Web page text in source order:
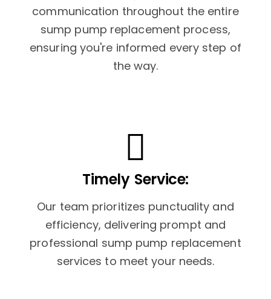
communication throughout the entire
sump pump replacement process,
ensuring you're informed every step of
the way.
Timely Service:
Our team prioritizes punctuality and
efficiency, delivering prompt and
professional sump pump replacement
services to meet your needs.